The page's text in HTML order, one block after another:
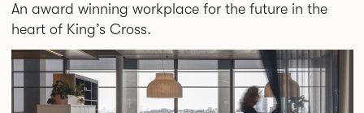
An award winning workplace for the future in the
heart of King’s Cross.